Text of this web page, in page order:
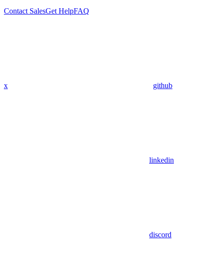
Contact SalesGet HelpFAQ
x github
linkedin
discord